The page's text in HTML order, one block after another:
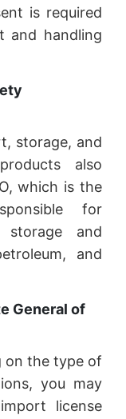
is required
and handling
storage, and
also
which is the
for
and
and
General of
on the type of
you may
license